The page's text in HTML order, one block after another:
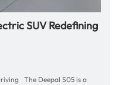
SUV Redefining
The Deepal S05 is a